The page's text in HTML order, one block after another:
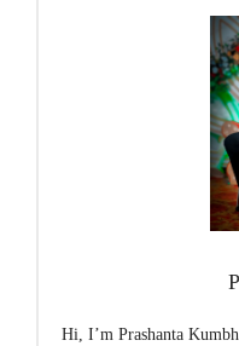
Hi, I’m Prashanta